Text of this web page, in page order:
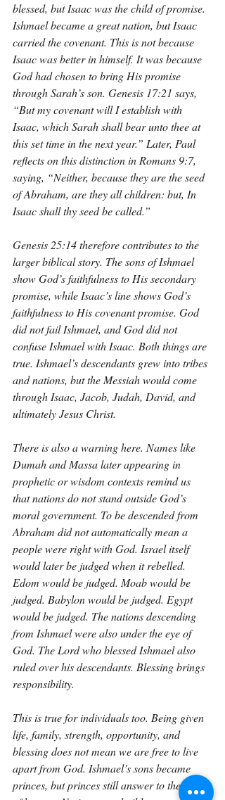
blessed, but Isaac was the child of promise.
Ishmael became a great nation, but Isaac
carried the covenant. This is not because
Isaac was better in himself. It was because
God had chosen to bring His promise
through Sarah’s son. Genesis 17:21 says,
“But my covenant will I establish with
Isaac, which Sarah shall bear unto thee at
this set time in the next year.” Later, Paul
reflects on this distinction in Romans 9:7,
saying, “Neither, because they are the seed
of Abraham, are they all children: but, In
Isaac shall thy seed be called.”
Genesis 25:14 therefore contributes to the
larger biblical story. The sons of Ishmael
show God’s faithfulness to His secondary
promise, while Isaac’s line shows God’s
faithfulness to His covenant promise. God
did not fail Ishmael, and God did not
confuse Ishmael with Isaac. Both things are
true. Ishmael’s descendants grew into tribes
and nations, but the Messiah would come
through Isaac, Jacob, Judah, David, and
ultimately Jesus Christ.
There is also a warning here. Names like
Dumah and Massa later appearing in
prophetic or wisdom contexts remind us
that nations do not stand outside God’s
moral government. To be descended from
Abraham did not automatically mean a
people were right with God. Israel itself
would later be judged when it rebelled.
Edom would be judged. Moab would be
judged. Babylon would be judged. Egypt
would be judged. The nations descending
from Ishmael were also under the eye of
God. The Lord who blessed Ishmael also
ruled over his descendants. Blessing brings
responsibility.
This is true for individuals too. Being given
life, family, strength, opportunity, and
blessing does not mean we are free to live
apart from God. Ishmael’s sons became
princes, but princes still answer to the King